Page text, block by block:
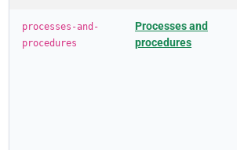
processes-and-
procedures
Processes and
procedures